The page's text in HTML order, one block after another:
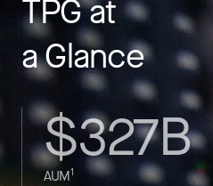
TPG at
a Glance
$327B
AUM1